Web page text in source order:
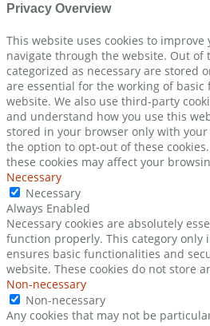
Privacy Overview
This website uses cookies to
navigate through the website. Out of
categorized as necessary are stored
are essential for the working of
website. We also use third-party
and understand how you use this
stored in your browser only with your
the option to opt-out of these
these cookies may affect your
Necessary
Necessary
Always Enabled
Necessary cookies are absolutely
function properly. This category only
ensures basic functionalities and
website. These cookies do not store
Non-necessary
Non-necessary
Any cookies that may not be